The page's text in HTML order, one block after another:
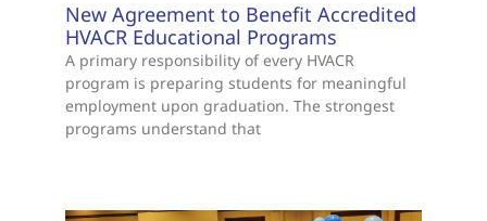
New Agreement to Benefit Accredited
HVACR Educational Programs
A primary responsibility of every HVACR
program is preparing students for meaningful
employment upon graduation. The strongest
programs understand that